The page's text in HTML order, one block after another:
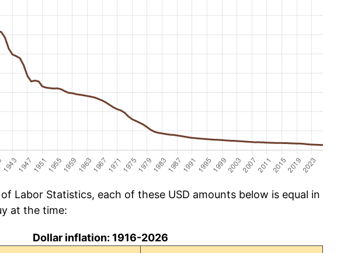
Labor Statistics, each of these USD amounts below is equal in
at the time:
Dollar inflation: 1916-2026